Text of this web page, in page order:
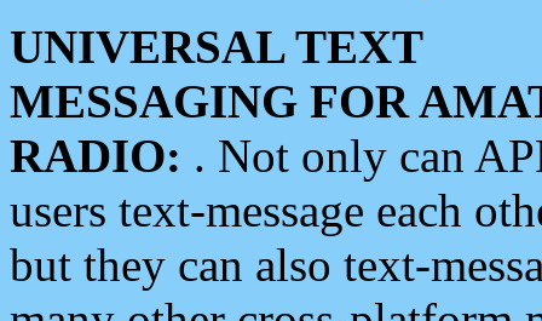
UNIVERSAL TEXT
MESSAGING FOR
RADIO: . Not only can
users text-message each
but they can also text-